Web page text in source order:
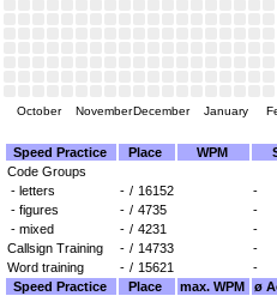
October NovemberDecember January
Speed Practice Place WPM
Code Groups
- letters
- / 16152
-
- figures
- / 4735
-
- mixed
- / 4231
-
Callsign Training
- / 14733
-
Word training
- / 15621
-
Speed Practice
Place max. WPM
ø